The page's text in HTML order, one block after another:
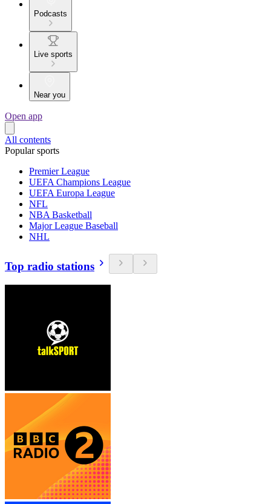
Podcasts
Live sports
Near you
Open app
All contents
Popular sports
Premier League
UEFA Champions League
UEFA Europa League
NFL
NBA Basketball
Major League Baseball
NHL
Top radio stations